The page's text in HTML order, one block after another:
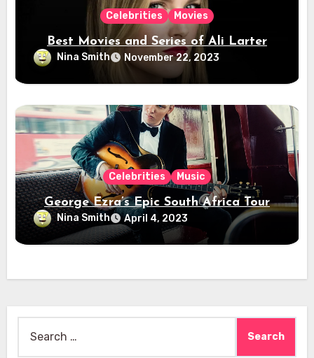
Celebrities Movies
Best Movies and Series of Ali Larter
Nina Smith November 22, 2023
Celebrities Music
George Ezra’s Epic South Africa Tour
Nina Smith April 4, 2023